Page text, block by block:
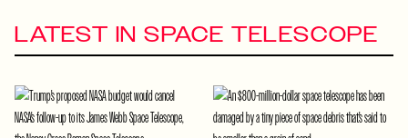
LATEST IN SPACE TELESCOPE